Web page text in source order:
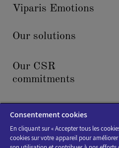
Viparis Emotions
Our solutions
Our CSR
commitments
News & events
Consentement cookies
En cliquant sur « Accepter tous les
cookies sur votre appareil pour